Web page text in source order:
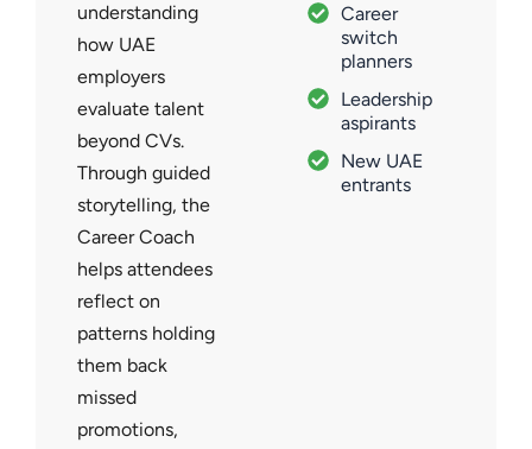
understanding
how UAE
employers
evaluate talent
beyond CVs.
Through guided
storytelling, the
Career Coach
helps attendees
reflect on
patterns holding
them back
missed
promotions,
Career
switch
planners
Leadership
aspirants
New UAE
entrants